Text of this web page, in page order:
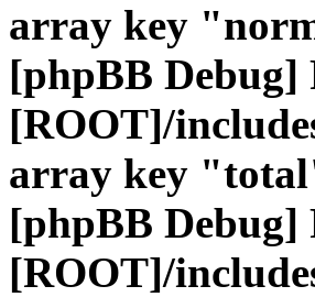
array key
[phpBB Debug]
[ROOT]/
array key
[phpBB Debug]
[ROOT]/